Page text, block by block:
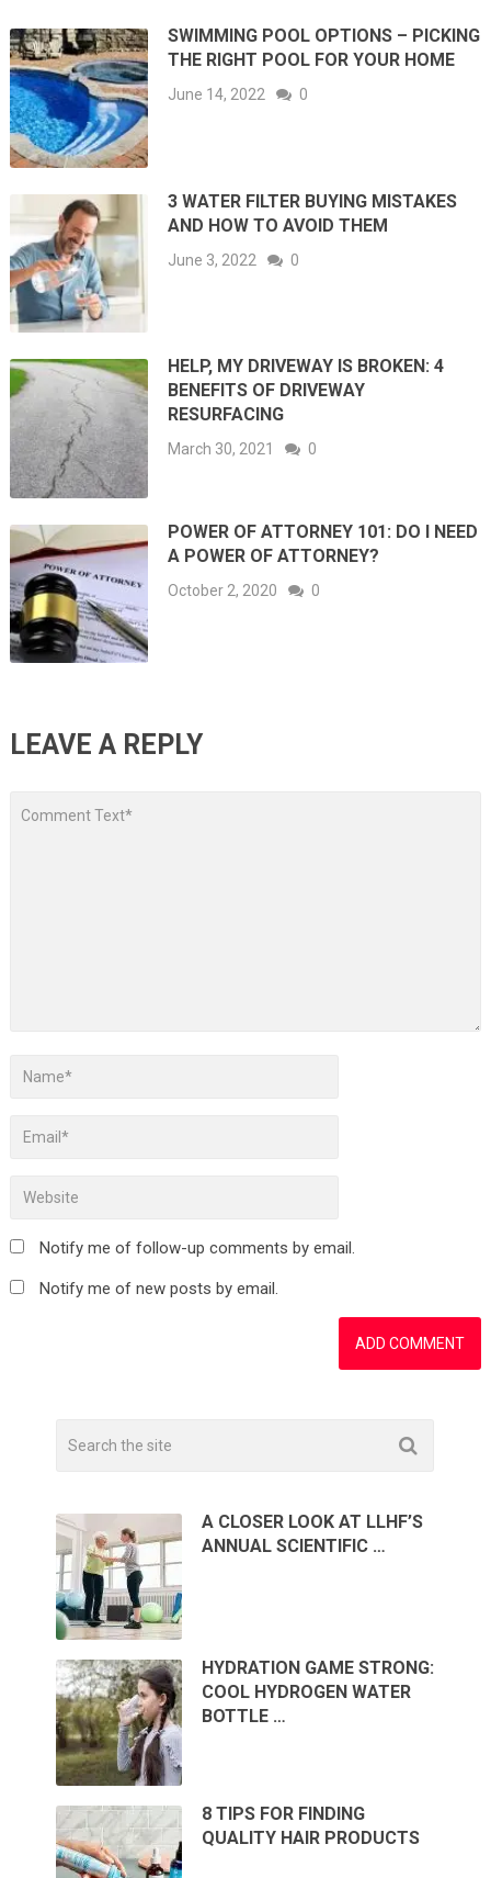
SWIMMING POOL OPTIONS – PICKING
THE RIGHT POOL FOR YOUR HOME
June 14, 2022 0
3 WATER FILTER BUYING MISTAKES
AND HOW TO AVOID THEM
June 3, 2022 0
HELP, MY DRIVEWAY IS BROKEN: 4
BENEFITS OF DRIVEWAY
RESURFACING
March 30, 2021 0
POWER OF ATTORNEY 101: DO I NEED
A POWER OF ATTORNEY?
October 2, 2020 0
LEAVE A REPLY
Notify me of follow-up comments by email.
Notify me of new posts by email.
A CLOSER LOOK AT LLHF’S
ANNUAL SCIENTIFIC …
HYDRATION GAME STRONG:
COOL HYDROGEN WATER
BOTTLE …
8 TIPS FOR FINDING
QUALITY HAIR PRODUCTS